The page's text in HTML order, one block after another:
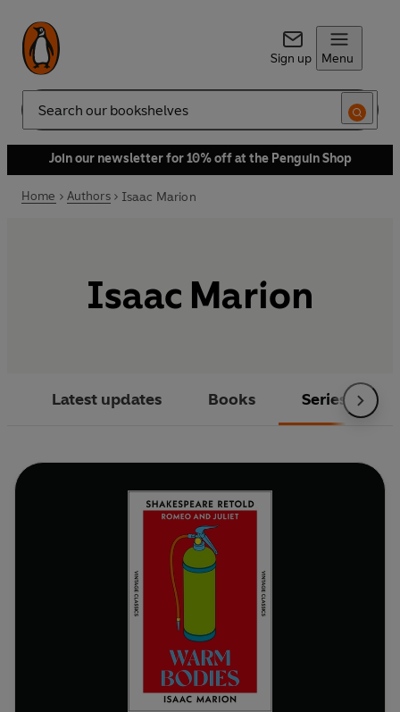
Sign up Menu
Search
Join our newsletter for 10% off at the Penguin Shop
Home Authors Isaac Marion
Isaac Marion
Latest updates Books Series